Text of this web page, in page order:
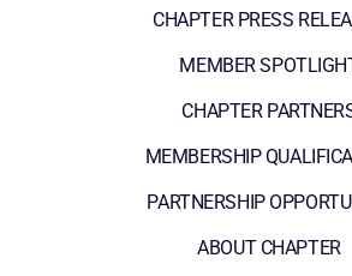
CHAPTER PRESS
MEMBER
CHAPTER
MEMBERSHIP
PARTNERSHIP
ABOUT CHAPTER